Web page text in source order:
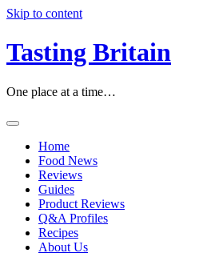
Skip to content
Tasting Britain
One place at a time…
Home
Food News
Reviews
Guides
Product Reviews
Q&A Profiles
Recipes
About Us